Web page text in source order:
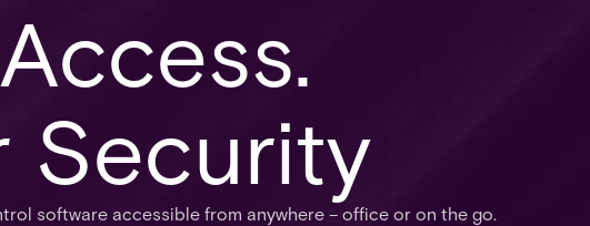
Security
software accessible from anywhere – office or on the go.